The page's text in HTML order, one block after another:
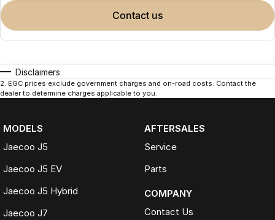
contact us
Disclaimers
2. EGC prices exclude government charges and on-road costs. Contact the
dealer to determine charges applicable to you.
MODELS
Jaecoo J5
Jaecoo J5 EV
Jaecoo J5 Hybrid
Jaecoo J7
AFTERSALES
Service
Parts
COMPANY
Contact Us